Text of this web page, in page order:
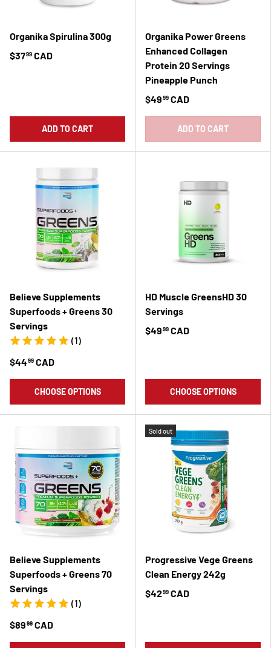
Organika Spirulina 300g
$3799 CAD
ADD TO CART
Organika Power Greens
Enhanced Collagen
Protein 20 Servings
Pineapple Punch
$4999 CAD
ADD TO CART
Believe Supplements
Superfoods + Greens 30
Servings
(1)
$4499 CAD
CHOOSE OPTIONS
HD Muscle GreensHD 30
Servings
$4999 CAD
CHOOSE OPTIONS
Believe Supplements
Superfoods + Greens 70
Servings
(1)
$8999 CAD
Sold out
Progressive Vege Greens
Clean Energy 242g
$4299 CAD